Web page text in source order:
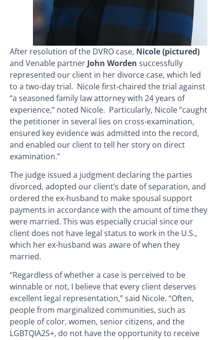
After resolution of the DVRO case, Nicole (pictured)
and Venable partner John Worden successfully
represented our client in her divorce case, which led
to a two-day trial. Nicole first-chaired the trial against
“a seasoned family law attorney with 24 years of
experience,” noted Nicole. Particularly, Nicole “caught
the petitioner in several lies on cross-examination,
ensured key evidence was admitted into the record,
and enabled our client to tell her story on direct
examination.”
The judge issued a judgment declaring the parties
divorced, adopted our client’s date of separation, and
ordered the ex-husband to make spousal support
payments in accordance with the amount of time they
were married. This was especially crucial since our
client does not have legal status to work in the U.S.,
which her ex-husband was aware of when they
married.
“Regardless of whether a case is perceived to be
winnable or not, I believe that every client deserves
excellent legal representation,” said Nicole. “Often,
people from marginalized communities, such as
people of color, women, senior citizens, and the
LGBTQIA2S+, do not have the opportunity to receive